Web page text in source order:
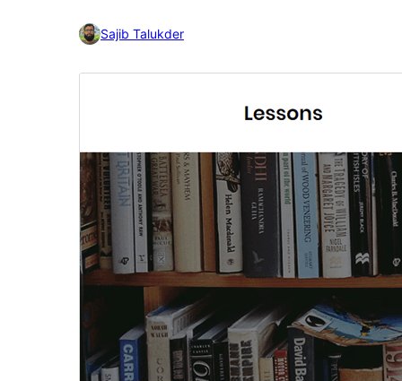
Sajib Talukder